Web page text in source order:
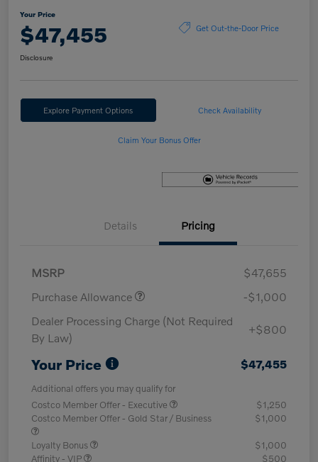
Your Price
$47,455 Get Out-the-Door Price
Disclosure
Explore Payment Options Check Availability
Claim Your Bonus Offer
Details Pricing
MSRP
$47,655
Purchase Allowance
-$1,000
Dealer Processing Charge (Not Required
By Law)
+$800
Your Price $47,455
Additional offers you may qualify for
Costco Member Offer - Executive
$1,250
Costco Member Offer - Gold Star / Business
$1,000
Loyalty Bonus
$1,000
Affinity - VIP
$500